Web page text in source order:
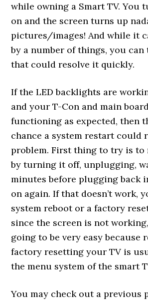
while owning a Smart TV. You
on and the screen turns up
pictures/images! And while it
by a number of things, you can
that could resolve it quickly.
If the LED backlights are
and your T-Con and main
functioning as expected, then
chance a system restart could
problem. First thing to try is to
by turning it off, unplugging,
minutes before plugging back
on again. If that doesn’t work,
system reboot or a factory
since the screen is not
going to be very easy because
factory resetting your TV is
the menu system of the smart
You may check out a previous